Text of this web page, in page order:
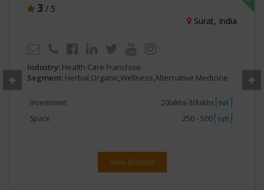
3 / 5
Surat, India
Industry: Health Care Franchise
Segment: Herbal,Organic,Wellness,Alternative Medicine
Investment 20lakhs-30lakhs INR
Space 250 - 500 sqft
View Business